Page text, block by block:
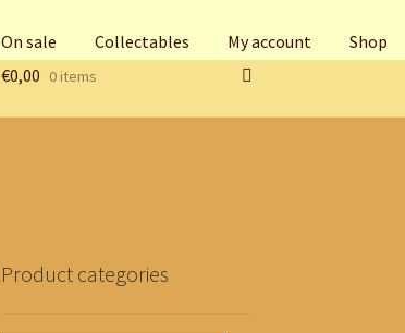
On sale Collectables My account
Shop
€0,00 0 items
Product categories